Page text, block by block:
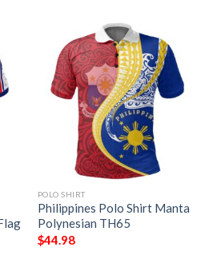
POLO SHIRT
Philippines Polo Shirt Manta
Polynesian TH65
$44.98